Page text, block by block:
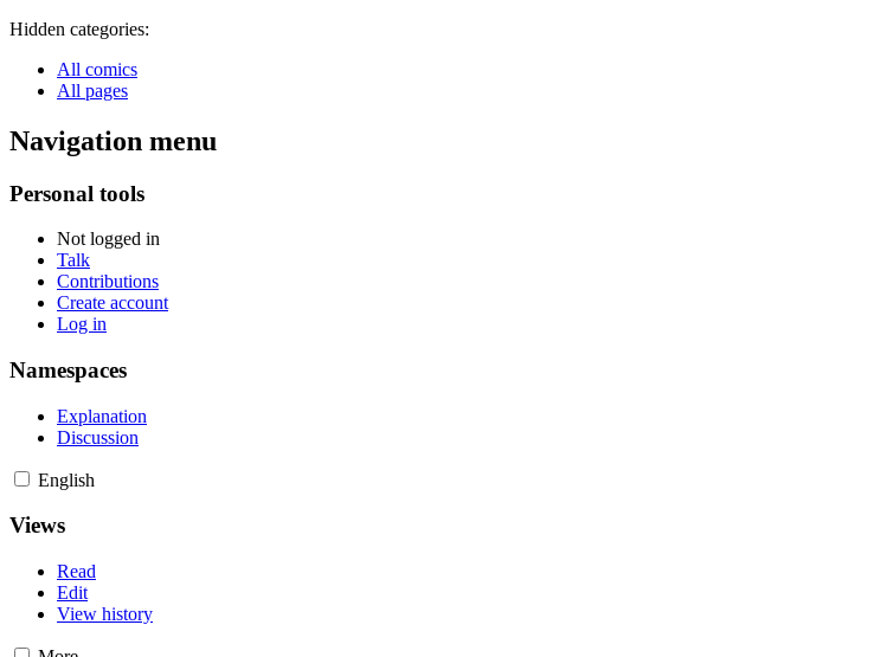
Hidden categories:
All comics
All pages
Navigation menu
Personal tools
Not logged in
Talk
Contributions
Create account
Log in
Namespaces
Explanation
Discussion
English
Views
Read
Edit
View history